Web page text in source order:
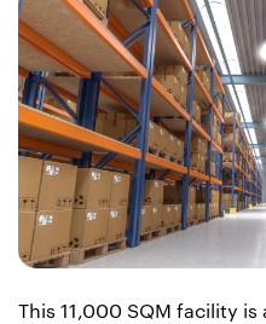
This 11,000 SQM facility is